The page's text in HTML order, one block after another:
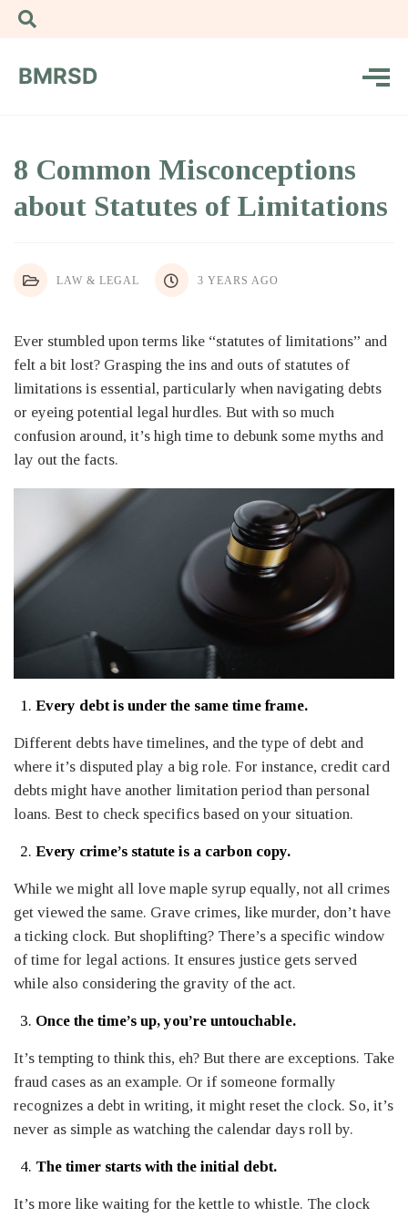
BMRSD
8 Common Misconceptions
about Statutes of Limitations
LAW & LEGAL 3 YEARS AGO
Ever stumbled upon terms like “statutes of limitations” and
felt a bit lost? Grasping the ins and outs of statutes of
limitations is essential, particularly when navigating debts
or eyeing potential legal hurdles. But with so much
confusion around, it’s high time to debunk some myths and
lay out the facts.
Every debt is under the same time frame.
Different debts have timelines, and the type of debt and
where it’s disputed play a big role. For instance, credit card
debts might have another limitation period than personal
loans. Best to check specifics based on your situation.
Every crime’s statute is a carbon copy.
While we might all love maple syrup equally, not all crimes
get viewed the same. Grave crimes, like murder, don’t have
a ticking clock. But shoplifting? There’s a specific window
of time for legal actions. It ensures justice gets served
while also considering the gravity of the act.
Once the time’s up, you’re untouchable.
It’s tempting to think this, eh? But there are exceptions. Take
fraud cases as an example. Or if someone formally
recognizes a debt in writing, it might reset the clock. So, it’s
never as simple as watching the calendar days roll by.
The timer starts with the initial debt.
It’s more like waiting for the kettle to whistle. The clock